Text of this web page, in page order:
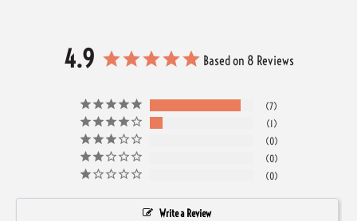
4.9 Based on 8 Reviews
7
1
0
0
0
Write a Review